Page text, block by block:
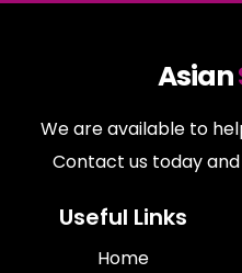
Asian
We are available to
Contact us today
Useful Links
Home